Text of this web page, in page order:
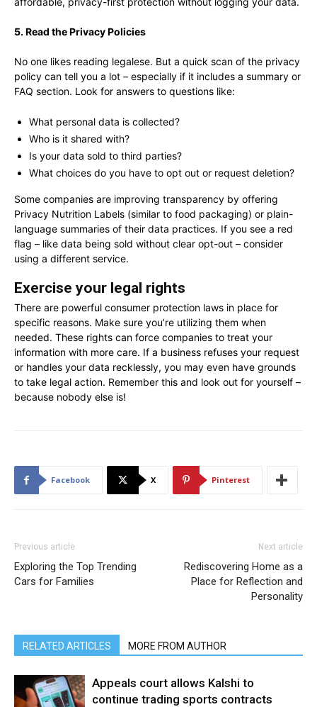
5. Read the Privacy Policies
No one likes reading legalese. But a quick scan of the privacy
policy can tell you a lot – especially if it includes a summary or
FAQ section. Look for answers to questions like:
What personal data is collected?
Who is it shared with?
Is your data sold to third parties?
What choices do you have to opt out or request deletion?
Some companies are improving transparency by offering
Privacy Nutrition Labels (similar to food packaging) or plain-
language summaries of their data practices. If you see a red
flag – like data being sold without clear opt-out – consider
using a different service.
Exercise your legal rights
There are powerful consumer protection laws in place for
specific reasons. Make sure you’re utilizing them when
needed. These rights can force companies to treat your
information with more care. If a business refuses your request
or handles your data recklessly, you may even have grounds
to take legal action. Remember this and look out for yourself –
because nobody else is!
Facebook X Pinterest
Previous article
Exploring the Top Trending
Cars for Families
Next article
Rediscovering Home as a
Place for Reflection and
Personality
RELATED ARTICLES MORE FROM AUTHOR
Appeals court allows Kalshi to
continue trading sports contracts